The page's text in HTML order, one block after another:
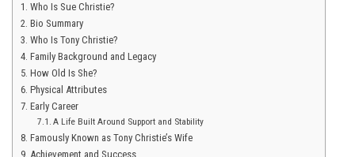
Who Is Sue Christie?
Bio Summary
Who Is Tony Christie?
Family Background and Legacy
How Old Is She?
Physical Attributes
Early Career
A Life Built Around Support and Stability
Famously Known as Tony Christie’s Wife
Achievement and Success